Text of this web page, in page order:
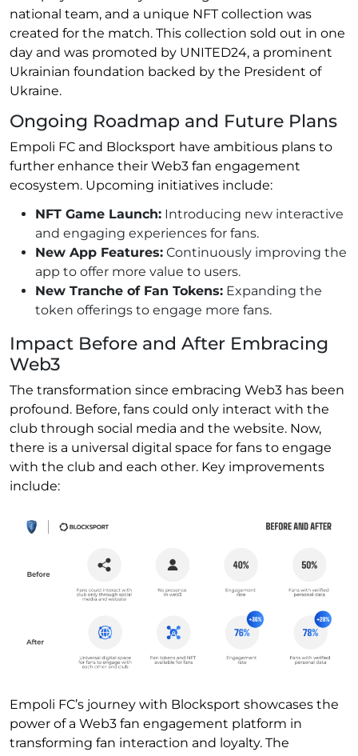
national team, and a unique NFT collection was
created for the match. This collection sold out in one
day and was promoted by UNITED24, a prominent
Ukrainian foundation backed by the President of
Ukraine.
Ongoing Roadmap and Future Plans
Empoli FC and Blocksport have ambitious plans to
further enhance their Web3 fan engagement
ecosystem. Upcoming initiatives include:
NFT Game Launch: Introducing new interactive
and engaging experiences for fans.
New App Features: Continuously improving the
app to offer more value to users.
New Tranche of Fan Tokens: Expanding the
token offerings to engage more fans.
Impact Before and After Embracing
Web3
The transformation since embracing Web3 has been
profound. Before, fans could only interact with the
club through social media and the website. Now,
there is a universal digital space for fans to engage
with the club and each other. Key improvements
include:
Empoli FC’s journey with Blocksport showcases the
power of a Web3 fan engagement platform in
transforming fan interaction and loyalty. The